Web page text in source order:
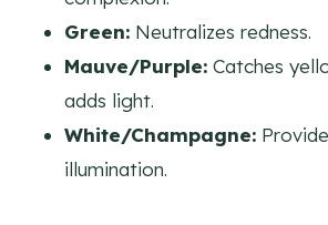
Green: Neutralizes redness.
Mauve/Purple: Catches
adds light.
White/Champagne:
illumination.